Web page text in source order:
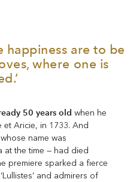
happiness are to be
where one is
50 years old when he
Aricie, in 1733. And
name was
at the time — had died
premiere sparked a fierce
and admirers of